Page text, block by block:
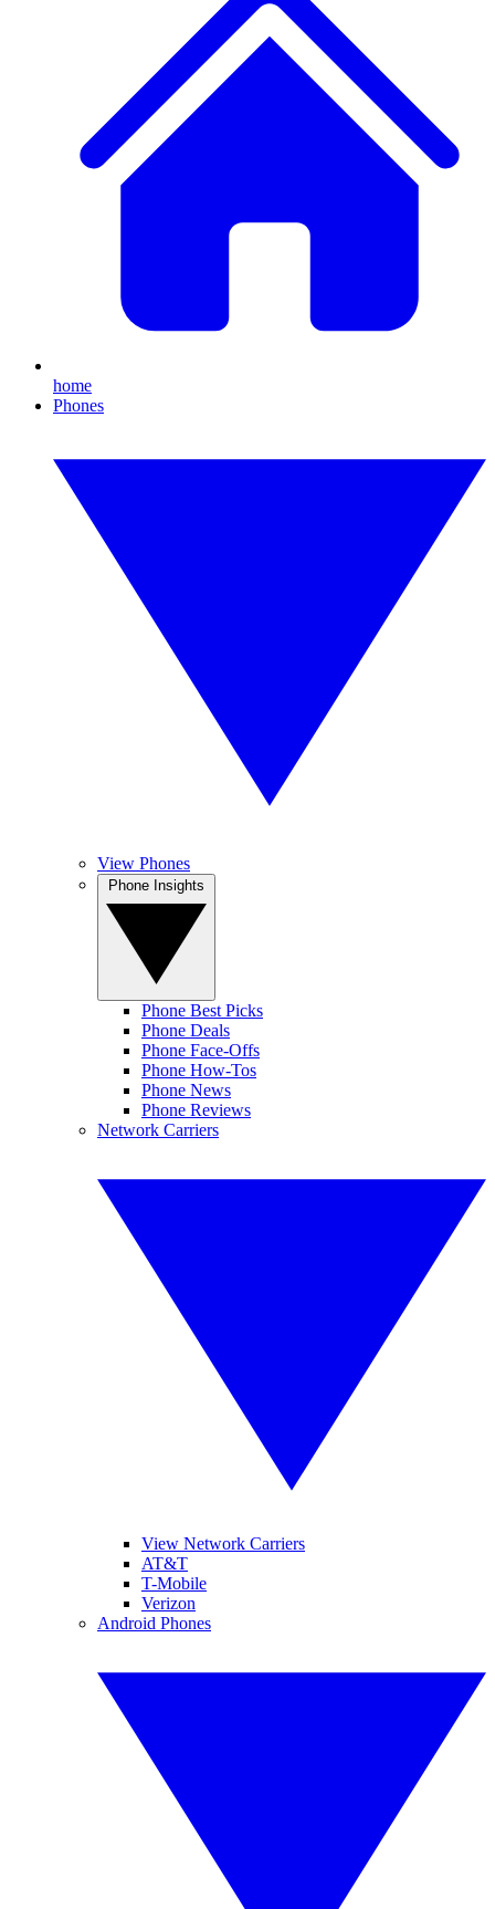
home
Phones
View Phones
Phone Best Picks
Phone Deals
Phone Face-Offs
Phone How-Tos
Phone News
Phone Reviews
Network Carriers
View Network Carriers
AT&T
T-Mobile
Verizon
Android Phones